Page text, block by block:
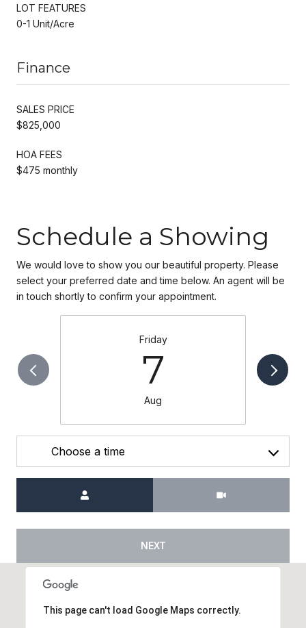
LOT FEATURES
0-1 Unit/Acre
Finance
SALES PRICE
$825,000
HOA FEES
$475 monthly
Schedule a Showing
We would love to show you our beautiful property. Please
select your preferred date and time below. An agent will be
in touch shortly to confirm your appointment.
Friday
7
Aug
Choose a time
NEXT
This page can't load Google Maps correctly.